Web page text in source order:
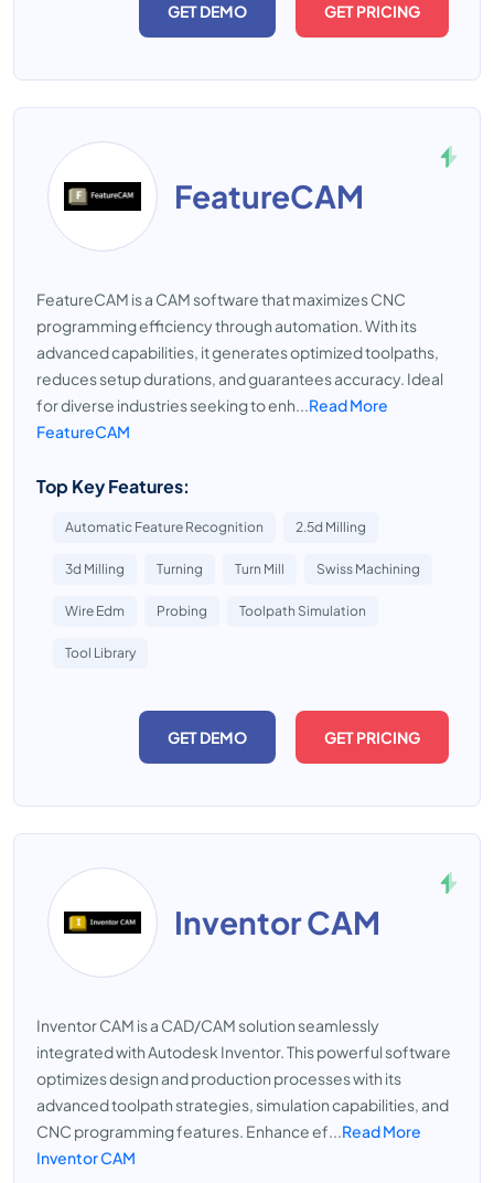
GET DEMO GET PRICING
FeatureCAM
FeatureCAM is a CAM software that maximizes CNC
programming efficiency through automation. With its
advanced capabilities, it generates optimized toolpaths,
reduces setup durations, and guarantees accuracy. Ideal
for diverse industries seeking to enh...Read More
FeatureCAM
Top Key Features:
Automatic Feature Recognition 2.5d Milling
3d Milling Turning Turn Mill Swiss Machining
Wire Edm Probing Toolpath Simulation
Tool Library
GET DEMO GET PRICING
Inventor CAM
Inventor CAM is a CAD/CAM solution seamlessly
integrated with Autodesk Inventor. This powerful software
optimizes design and production processes with its
advanced toolpath strategies, simulation capabilities, and
CNC programming features. Enhance ef...Read More
Inventor CAM